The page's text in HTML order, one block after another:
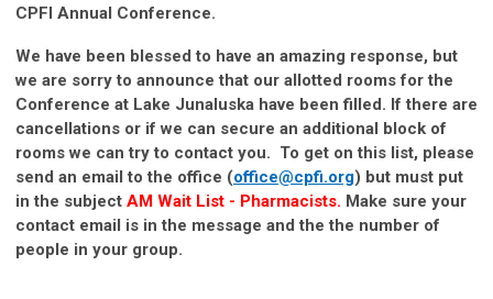
CPFI Annual Conference.
We have been blessed to have an amazing response, but
we are sorry to announce that our allotted rooms for the
Conference at Lake Junaluska have been filled. If there are
cancellations or if we can secure an additional block of
rooms we can try to contact you. To get on this list, please
send an email to the office (office@cpfi.org) but must put
in the subject AM Wait List - Pharmacists. Make sure your
contact email is in the message and the the number of
people in your group.